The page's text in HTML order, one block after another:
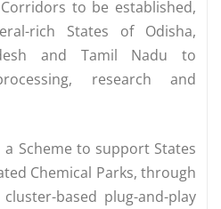
to be established,
rich States of Odisha,
and Tamil Nadu to
research and
Scheme to support States
Chemical Parks, through
based plug-and-play